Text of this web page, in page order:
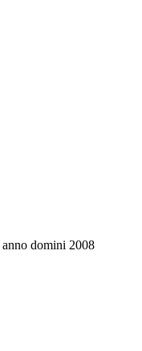
anno domini 2008